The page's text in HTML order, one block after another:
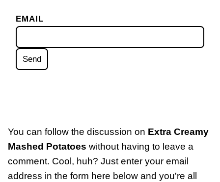
EMAIL
You can follow the discussion on Extra Creamy
Mashed Potatoes without having to leave a
comment. Cool, huh? Just enter your email
address in the form here below and you're all